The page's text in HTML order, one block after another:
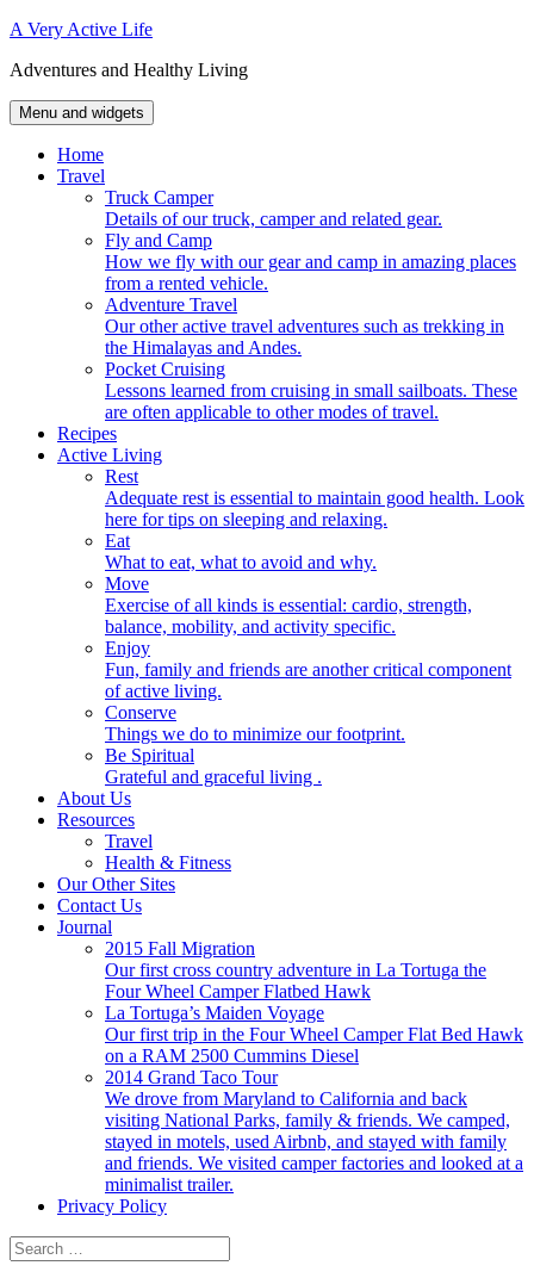
Skip
content
A Very Active Life
Adventures and Healthy Living
Menu and widgets
Home
Travel
Truck Camper
Details of our truck, camper and related gear.
Fly and Camp
How we fly with our gear and camp in amazing places
from a rented vehicle.
Adventure Travel
Our other active travel adventures such as trekking in
the Himalayas and Andes.
Pocket Cruising
Lessons learned from cruising in small sailboats. These
are often applicable to other modes of travel.
Recipes
Active Living
Rest
Adequate rest is essential to maintain good health. Look
here for tips on sleeping and relaxing.
Eat
What to eat, what to avoid and why.
Move
Exercise of all kinds is essential: cardio, strength,
balance, mobility, and activity specific.
Enjoy
Fun, family and friends are another critical component
of active living.
Conserve
Things we do to minimize our footprint.
Be Spiritual
Grateful and graceful living .
About Us
Resources
Travel
Health & Fitness
Our Other Sites
Contact Us
Journal
2015 Fall Migration
Our first cross country adventure in La Tortuga the
Four Wheel Camper Flatbed Hawk
La Tortuga’s Maiden Voyage
Our first trip in the Four Wheel Camper Flat Bed Hawk
on a RAM 2500 Cummins Diesel
2014 Grand Taco Tour
We drove from Maryland to California and back
visiting National Parks, family & friends. We camped,
stayed in motels, used Airbnb, and stayed with family
and friends. We visited camper factories and looked at a
minimalist trailer.
Privacy Policy
Search
for: